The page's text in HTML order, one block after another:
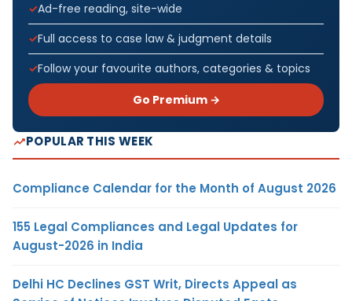
Ad-free reading, site-wide
Full access to case law & judgment details
Follow your favourite authors, categories & topics
Go Premium →
POPULAR THIS WEEK
Compliance Calendar for the Month of August 2026
155 Legal Compliances and Legal Updates for
August-2026 in India
Delhi HC Declines GST Writ, Directs Appeal as